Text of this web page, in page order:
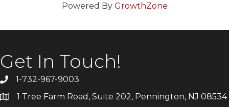
Powered By GrowthZone
Get In Touch!
1-732-967-9003
1 Tree Farm Road, Suite 202, Pennington, NJ 08534